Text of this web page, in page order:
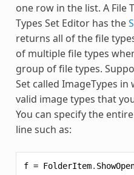
one row in the list. A File
Types Set Editor has the
returns all of the file
of multiple file types
group of file types.
Set called ImageTypes
valid image types that
You can specify the
line such as:
f = FolderItem.